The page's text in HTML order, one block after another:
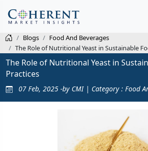
Blogs
Food And Beverages
The Role of Nutritional Yeast in Sustainable
The Role of Nutritional Yeast in
Practices
07 Feb, 2025 -by CMI | Category : Food